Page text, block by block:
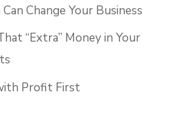
Change Your Business
“Extra” Money in Your
Profit First